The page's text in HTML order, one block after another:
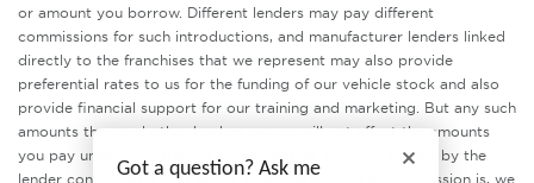
or amount you borrow. Different lenders may pay different
commissions for such introductions, and manufacturer lenders linked
directly to the franchises that we represent may also provide
preferential rates to us for the funding of our vehicle stock and also
provide financial support for our training and marketing. But any such
amounts they and other lenders pay us will not affect the amounts
you pay under your finance agreement, all of which are set by the
lender concerned. If you ask us what the amount of commission is, we
Got a question? Ask me